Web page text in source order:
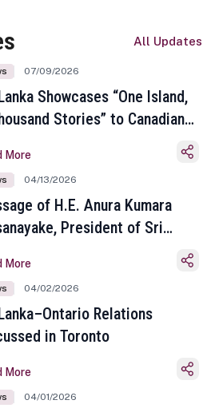
All Updates
07/09/2026
Showcases “One Island,
Stories” to Canadian
More
04/13/2026
of H.E. Anura Kumara
President of Sri
and Tamil New Year
More
04/02/2026
Relations
in Toronto
More
04/01/2026